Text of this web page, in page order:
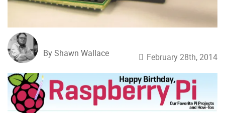
By Shawn Wallace February 28th, 2014